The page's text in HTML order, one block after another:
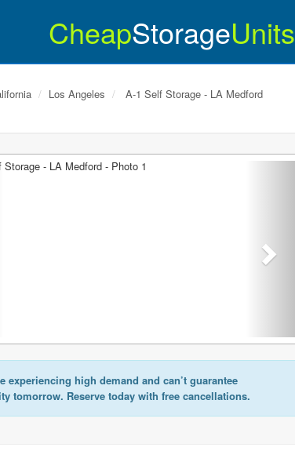
CheapStorageUnits
Los Angeles A-1 Self Storage - LA Medford
experiencing high demand and can’t guarantee
tomorrow. Reserve today with free cancellations.